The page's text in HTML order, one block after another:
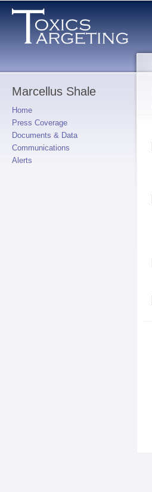
content
Marcellus Shale
Home
Press Coverage
Documents & Data
Communications
Alerts